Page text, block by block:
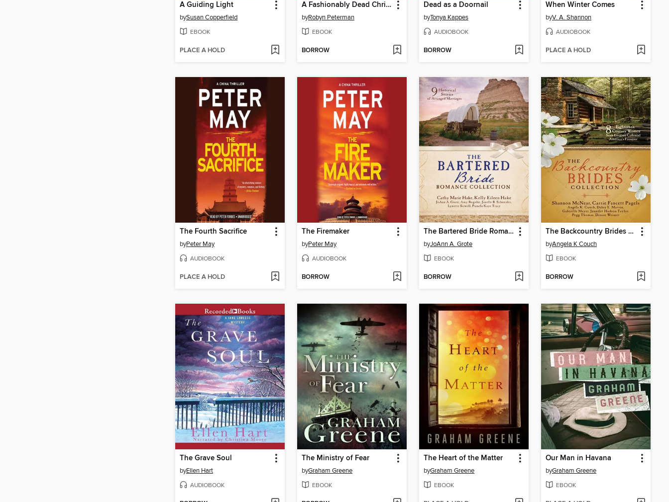
A Guiding Light
bySusan Copperfield
EBOOK
PLACE A HOLD
A Fashionably Dead Christmas
byRobyn Peterman
EBOOK
BORROW
Dead as a Doornail
byTonya Kappes
AUDIOBOOK
BORROW
When Winter Comes
byV. A. Shannon
AUDIOBOOK
PLACE A HOLD
The Fourth Sacrifice
byPeter May
AUDIOBOOK
PLACE A HOLD
The Firemaker
byPeter May
AUDIOBOOK
BORROW
The Bartered Bride Romance Collection
byJoAnn A. Grote
EBOOK
BORROW
The Backcountry Brides Collection
byAngela K Couch
EBOOK
BORROW
The Grave Soul
byEllen Hart
AUDIOBOOK
The Ministry of Fear
byGraham Greene
EBOOK
The Heart of the Matter
byGraham Greene
EBOOK
Our Man in Havana
byGraham Greene
EBOOK